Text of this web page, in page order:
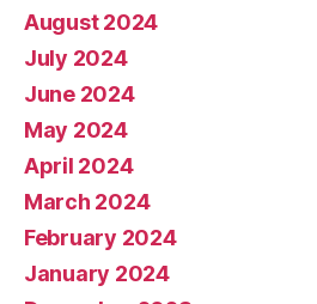
August 2024
July 2024
June 2024
May 2024
April 2024
March 2024
February 2024
January 2024